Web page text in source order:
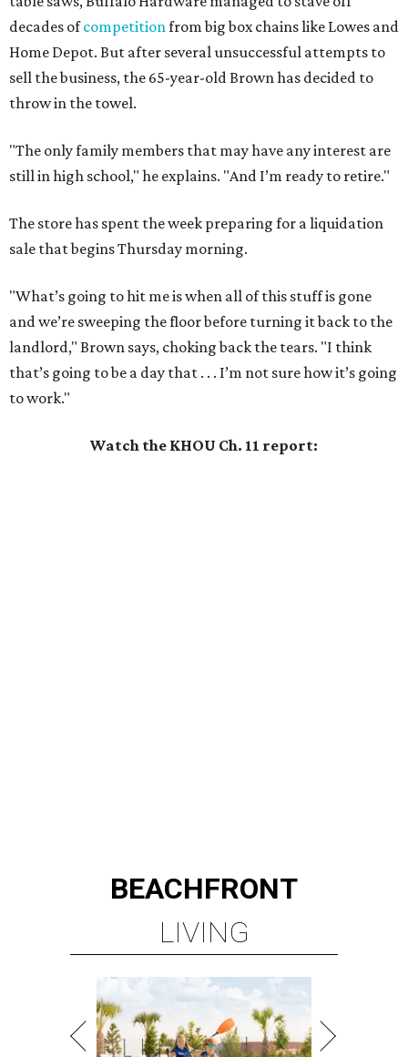
decades ofcompetitionfrom big box chains like Lowes and
Home Depot. But after several unsuccessful attempts to
sell the business, the 65-year-old Brown has decided to
throw in the towel.
"The only family members that may have any interest are
still in high school," he explains. "And I’m ready to retire."
The store has spent the week preparing for a liquidation
sale that begins Thursday morning.
"What’s going to hit me is when all of this stuff is gone
and we’re sweeping the floor before turning it back to the
landlord," Brown says, choking back the tears. "I think
that’s going to be a day that . . . I’m not sure how it’s going
to work."
Watch the KHOU Ch. 11 report:
BEACHFRONT
LIVING